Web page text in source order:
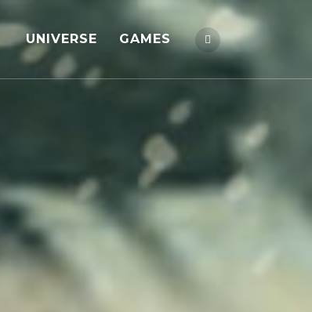
UNIVERSE GAMES